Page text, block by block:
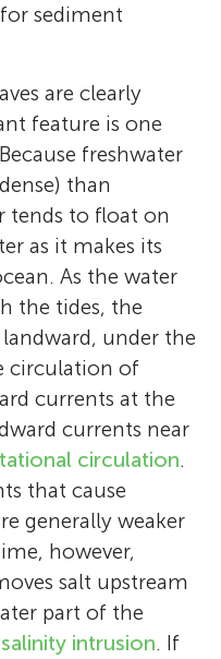
sediment
are clearly
feature is one
freshwater
than
tends to float on
as it makes its
As the water
the tides, the
under the
circulation of
currents at the
currents near
circulation.
that cause
generally weaker
however,
salt upstream
part of the
salinity intrusion. If